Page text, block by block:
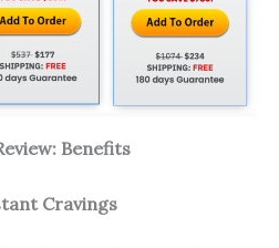
Benefits
Cravings